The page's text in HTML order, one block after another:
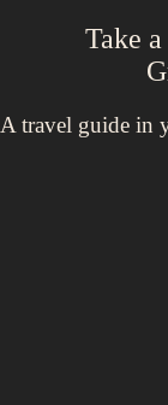
Take
A travel guide in